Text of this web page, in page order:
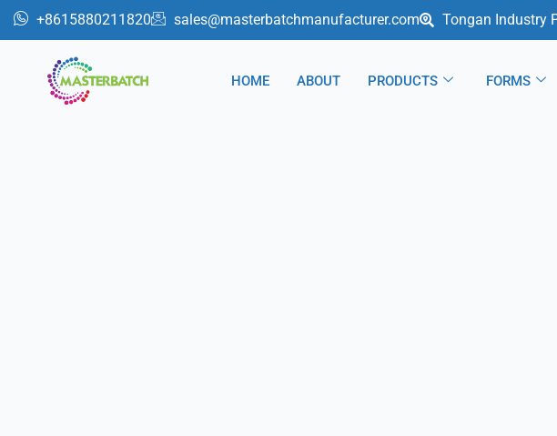
+8615880211820 sales@masterbatchmanufacturer.com Tongan Industry
HOME ABOUT PRODUCTS FORMS